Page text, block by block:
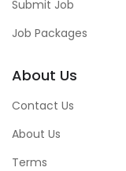
Submit Job
Job Packages
About Us
Contact Us
About Us
Terms